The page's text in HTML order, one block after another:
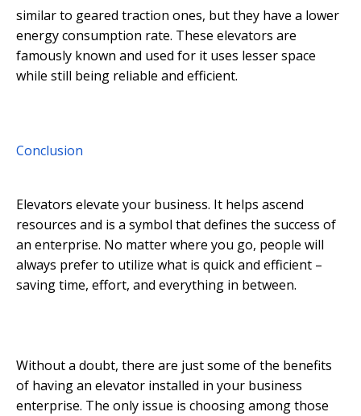
similar to geared traction ones, but they have a lower
energy consumption rate. These elevators are
famously known and used for it uses lesser space
while still being reliable and efficient.
Conclusion
Elevators elevate your business. It helps ascend
resources and is a symbol that defines the success of
an enterprise. No matter where you go, people will
always prefer to utilize what is quick and efficient –
saving time, effort, and everything in between.
Without a doubt, there are just some of the benefits
of having an elevator installed in your business
enterprise. The only issue is choosing among those